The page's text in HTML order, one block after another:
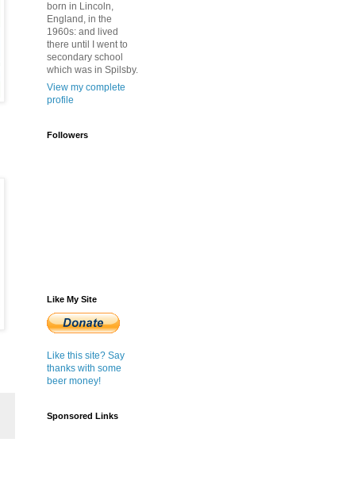
born in Lincoln,
England, in the
1960s: and lived
there until I went to
secondary school
which was in Spilsby.
View my complete
profile
Followers
Like My Site
Like this site? Say
thanks with some
beer money!
Sponsored Links